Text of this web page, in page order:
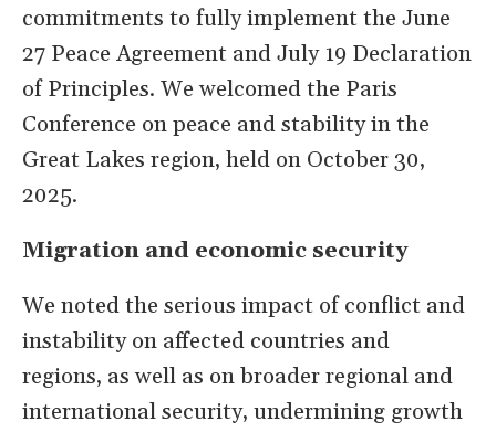
commitments to fully implement the June
27 Peace Agreement and July 19 Declaration
of Principles. We welcomed the Paris
Conference on peace and stability in the
Great Lakes region, held on October 30,
2025.
Migration and economic security
We noted the serious impact of conflict and
instability on affected countries and
regions, as well as on broader regional and
international security, undermining growth